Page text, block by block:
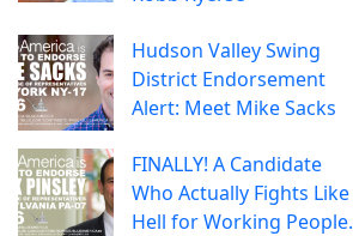
Hudson Valley Swing
District Endorsement
Alert: Meet Mike Sacks
FINALLY! A Candidate
Who Actually Fights Like
Hell for Working People.